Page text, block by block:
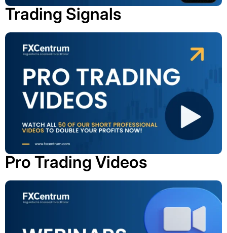
Trading Signals
Pro Trading Videos